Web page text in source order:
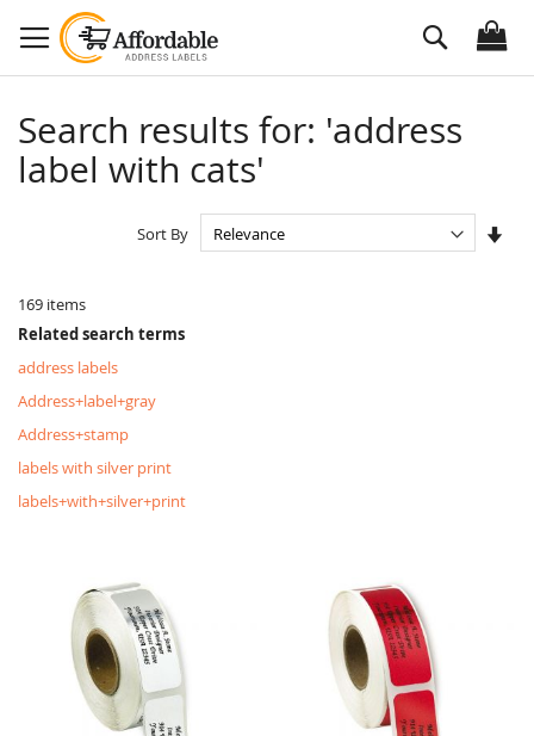
to
Content
Search
Search results for: 'address
label with cats'
169 items
Sort By
Related search terms
address labels
Address+label+gray
Address+stamp
labels with silver print
labels+with+silver+print